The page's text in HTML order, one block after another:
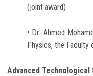
(joint award)
• Dr. Ahmed
Physics, the
Advanced Technological